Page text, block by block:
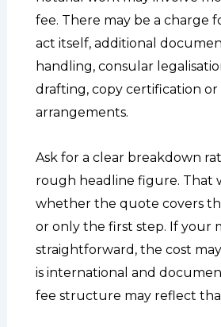
fee. There may be a charge
act itself, additional
handling, consular
drafting, copy certification
arrangements.
Ask for a clear breakdown
rough headline figure. That
whether the quote covers
or only the first step. If your
straightforward, the cost
is international and
fee structure may reflect